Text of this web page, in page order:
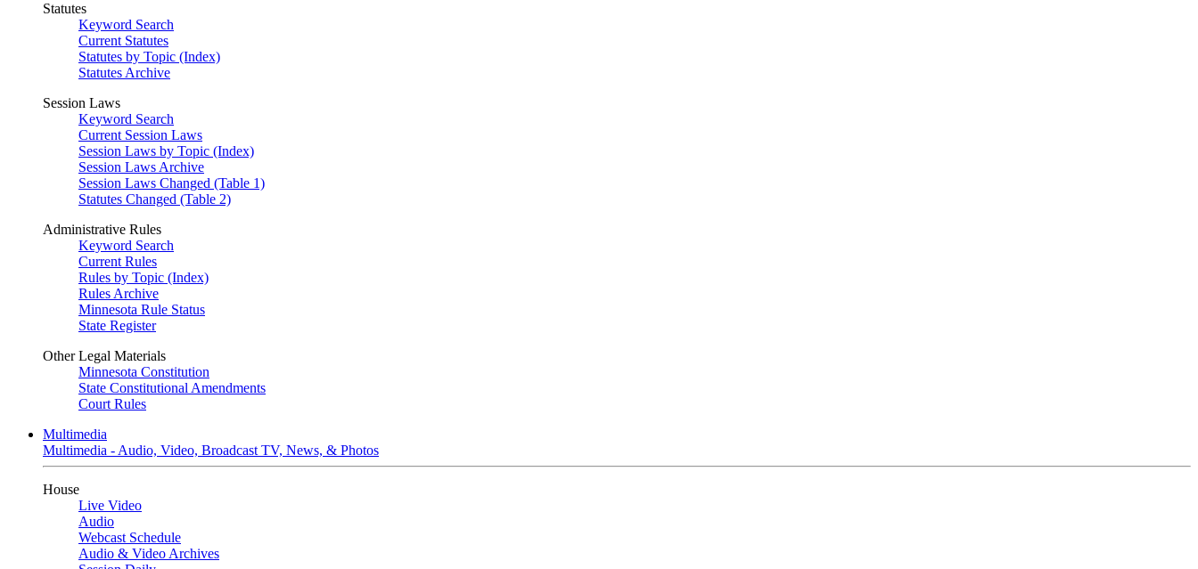
Statutes
Keyword Search
Current Statutes
Statutes by Topic (Index)
Statutes Archive
Session Laws
Keyword Search
Current Session Laws
Session Laws by Topic (Index)
Session Laws Archive
Session Laws Changed (Table 1)
Statutes Changed (Table 2)
Administrative Rules
Keyword Search
Current Rules
Rules by Topic (Index)
Rules Archive
Minnesota Rule Status
State Register
Other Legal Materials
Minnesota Constitution
State Constitutional Amendments
Court Rules
Multimedia
Multimedia - Audio, Video, Broadcast TV, News, & Photos
House
Live Video
Audio
Webcast Schedule
Audio & Video Archives